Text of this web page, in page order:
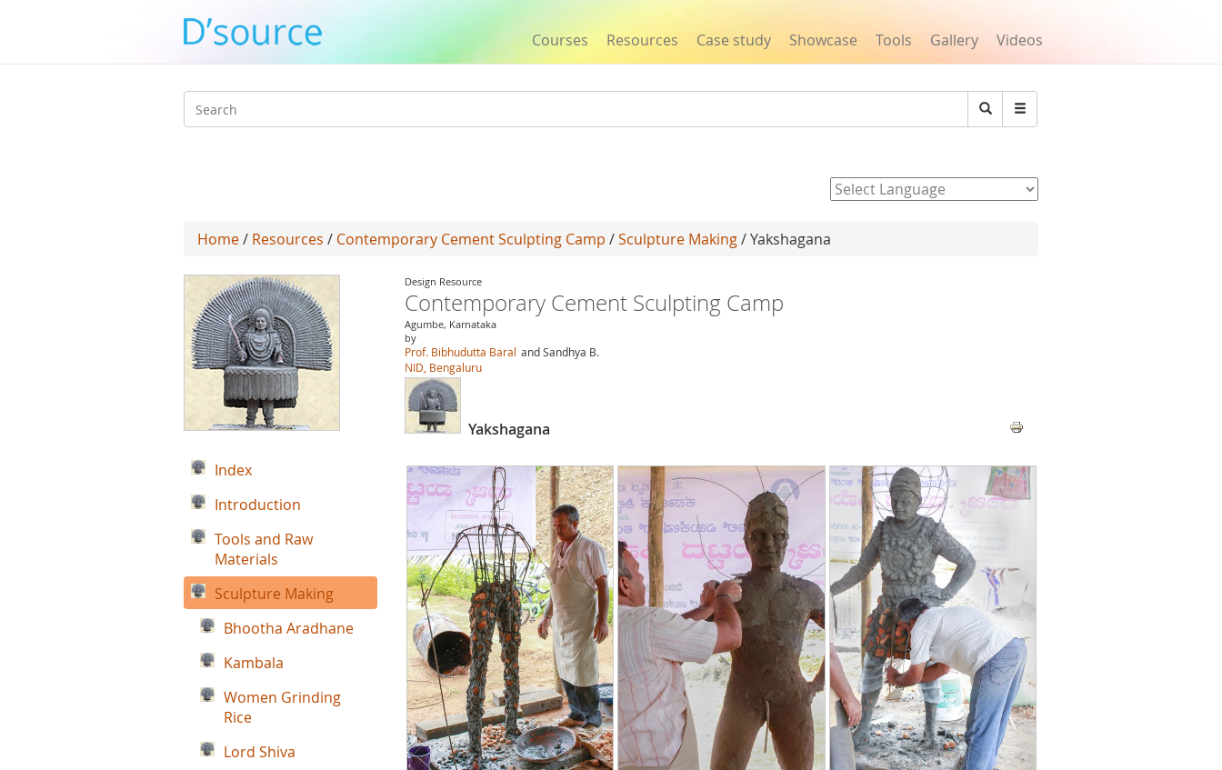
Courses Resources Case study Showcase Tools Gallery Videos
Search
Search
Home/ Resources / Contemporary Cement Sculpting Camp /Sculpture Making/ Yakshagana
Design Resource
Contemporary Cement Sculpting Camp
Agumbe, Karnataka
by
Prof. Bibhudutta Baral and Sandhya B.
NID, Bengaluru
Yakshagana
Index
Introduction
Tools and Raw
Materials
Sculpture Making
Bhootha Aradhane
Kambala
Women Grinding
Rice
Lord Shiva